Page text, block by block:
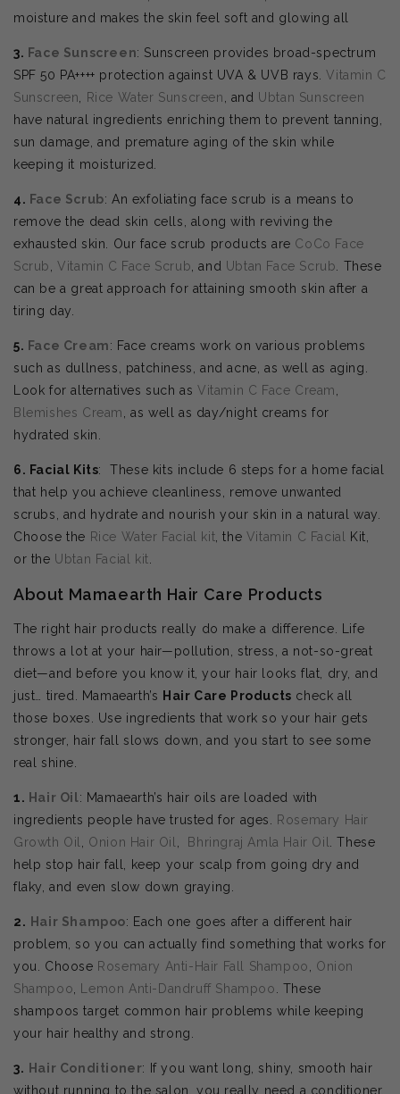
moisture and makes the skin feel soft and glowing all
3. Face Sunscreen: Sunscreen provides broad-spectrum
SPF 50 PA++++ protection against UVA & UVB rays.Vitamin C
Sunscreen
Rice Water Sunscreen , and Ubtan Sunscreen
have natural ingredients enriching them to prevent tanning,
sun damage, and premature aging of the skin while
keeping it moisturized.
4. Face Scrub: An exfoliating face scrub is a means to
remove the dead skin cells, along with reviving the
exhausted skin. Our face scrub products are CoCo Face
Scrub
,Vitamin C Face Scrub , and Ubtan Face Scrub . These
can be a great approach for attaining smooth skin after a
tiring day.
5. Face Cream: Face creams work on various problems
such as dullness, patchiness, and acne, as well as aging.
Look for alternatives such asVitamin C Face Cream
Blemishes Cream
, as well as day/night creams for
hydrated skin.
6. Facial Kits: These kits include 6 steps for a home facial
that help you achieve cleanliness, remove unwanted
scrubs, and hydrate and nourish your skin in a natural way.
Choose the Rice Water Facial kit , the Vitamin C Facial
Kit,
or the Ubtan Facial kit
About Mamaearth Hair Care Products
The right hair products really do make a difference. Life
throws a lot at your hair—pollution, stress, a not-so-great
diet—and before you know it, your hair looks flat, dry, and
just… tired. Mamaearth’s Hair Care Products check all
those boxes. Use ingredients that work so your hair gets
stronger, hair fall slows down, and you start to see some
real shine.
1. Hair Oil: Mamaearth’s hair oils are loaded with
ingredients people have trusted for ages.
Rosemary Hair
Growth Oil
Onion Hair Oil Bhringraj Amla Hair Oil
. These
help stop hair fall, keep your scalp from going dry and
flaky, and even slow down graying.
2. Hair Shampoo: Each one goes after a different hair
problem, so you can actually find something that works for
you. Choose Rosemary Anti-Hair Fall Shampoo
Onion
Shampoo
Lemon Anti-Dandruff Shampoo
. These
shampoos target common hair problems while keeping
your hair healthy and strong.
3. Hair Conditioner: If you want long, shiny, smooth hair
without running to the salon, you really need a conditioner.